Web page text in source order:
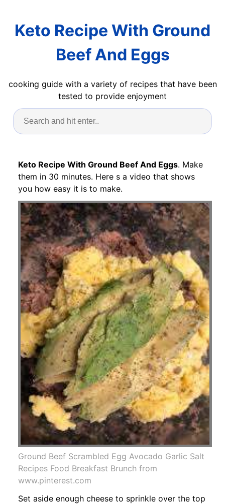
Keto Recipe With Ground
Beef And Eggs
cooking guide with a variety of recipes that have been
tested to provide enjoyment
Keto Recipe With Ground Beef And Eggs. Make
them in 30 minutes. Here s a video that shows
you how easy it is to make.
Ground Beef Scrambled Egg Avocado Garlic Salt
Recipes Food Breakfast Brunch from
www.pinterest.com
Set aside enough cheese to sprinkle over the top